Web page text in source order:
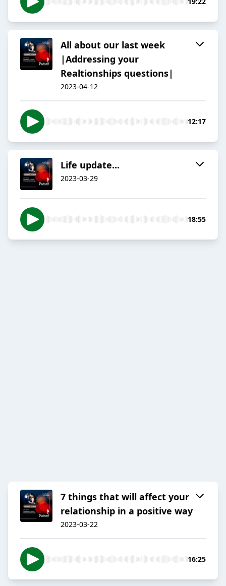
All about our last week
|Addressing your
Realtionships questions|
2023-04-12
12:17
Life update...
2023-03-29
18:55
7 things that will affect your
relationship in a positive way
2023-03-22
16:25